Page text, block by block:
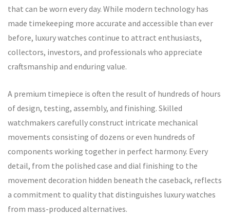
that can be worn every day. While modern technology has
made timekeeping more accurate and accessible than ever
before, luxury watches continue to attract enthusiasts,
collectors, investors, and professionals who appreciate
craftsmanship and enduring value.
A premium timepiece is often the result of hundreds of hours
of design, testing, assembly, and finishing. Skilled
watchmakers carefully construct intricate mechanical
movements consisting of dozens or even hundreds of
components working together in perfect harmony. Every
detail, from the polished case and dial finishing to the
movement decoration hidden beneath the caseback, reflects
a commitment to quality that distinguishes luxury watches
from mass-produced alternatives.